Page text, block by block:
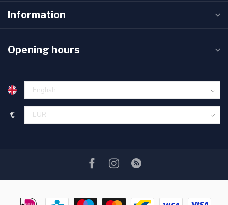
Information
Opening hours
€